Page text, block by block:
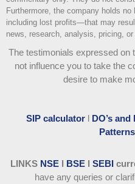
Furthermore, the company holds
including lost profits—that may
news, research, analysis, pricing, or
The testimonials expressed on
not influence you to take the
desire to make
SIP calculator l DO’s and
Patterns
LINKS NSE l BSE l SEBI
have any queries or